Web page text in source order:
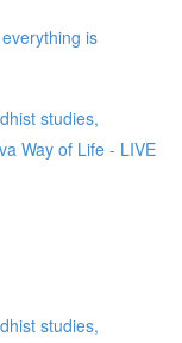
is
studies,
Way of Life - LIVE
studies,